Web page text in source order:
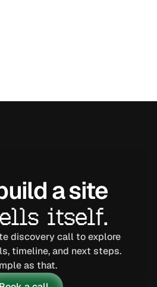
a site
itself.
discovery call to explore
timeline, and next steps.
as that.